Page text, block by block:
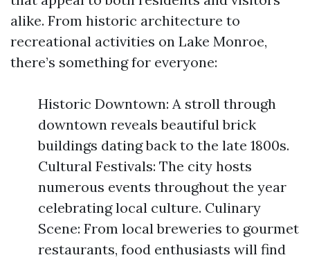
alike. From historic architecture to
recreational activities on Lake Monroe,
there’s something for everyone:
Historic Downtown: A stroll through
downtown reveals beautiful brick
buildings dating back to the late 1800s.
Cultural Festivals: The city hosts
numerous events throughout the year
celebrating local culture. Culinary
Scene: From local breweries to gourmet
restaurants, food enthusiasts will find